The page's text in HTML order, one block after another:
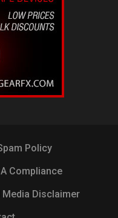
Policy
Compliance
Disclaimer